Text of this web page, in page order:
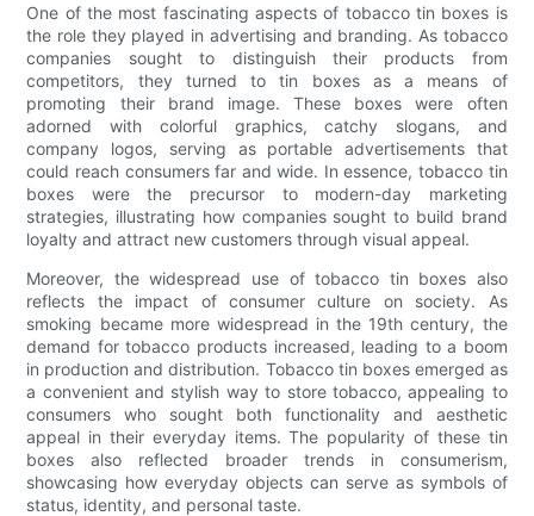
One of the most fascinating aspects of tobacco tin boxes is
the role they played in advertising and branding. As tobacco
companies sought to distinguish their products from
competitors, they turned to tin boxes as a means of
promoting their brand image. These boxes were often
adorned with colorful graphics, catchy slogans, and
company logos, serving as portable advertisements that
could reach consumers far and wide. In essence, tobacco tin
boxes were the precursor to modern-day marketing
strategies, illustrating how companies sought to build brand
loyalty and attract new customers through visual appeal.
Moreover, the widespread use of tobacco tin boxes also
reflects the impact of consumer culture on society. As
smoking became more widespread in the 19th century, the
demand for tobacco products increased, leading to a boom
in production and distribution. Tobacco tin boxes emerged as
a convenient and stylish way to store tobacco, appealing to
consumers who sought both functionality and aesthetic
appeal in their everyday items. The popularity of these tin
boxes also reflected broader trends in consumerism,
showcasing how everyday objects can serve as symbols of
status, identity, and personal taste.